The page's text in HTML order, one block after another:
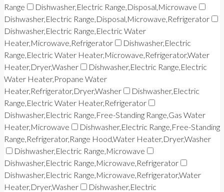
Range
Dishwasher,Electric Range,Disposal,Microwave
Dishwasher,Electric Range,Disposal,Microwave,Refrigerator
Dishwasher,Electric Range,Electric Water
Heater,Microwave,Refrigerator
Dishwasher,Electric
Range,Electric Water Heater,Microwave,Refrigerator,Water
Heater,Dryer,Washer
Dishwasher,Electric Range,Electric
Water Heater,Propane Water
Heater,Refrigerator,Dryer,Washer
Dishwasher,Electric
Range,Electric Water Heater,Refrigerator
Dishwasher,Electric Range,Free-Standing Range,Gas Water
Heater,Microwave
Dishwasher,Electric Range,Free-Standing
Range,Refrigerator,Range Hood,Water Heater,Dryer,Washer
Dishwasher,Electric Range,Microwave
Dishwasher,Electric Range,Microwave,Refrigerator
Dishwasher,Electric Range,Microwave,Refrigerator,Water
Heater,Dryer,Washer
Dishwasher,Electric